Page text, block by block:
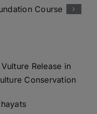
Release in
Conservation